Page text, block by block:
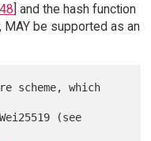
] and the hash function
MAY be supported as an